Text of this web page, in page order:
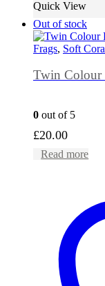
Quick View
Out of stock
Frags, Soft
Twin Colour
0 out of 5
£20.00
Read more